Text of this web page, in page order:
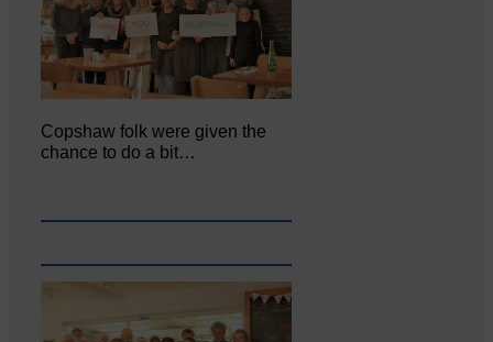
Copshaw folk were given the
chance to do a bit…